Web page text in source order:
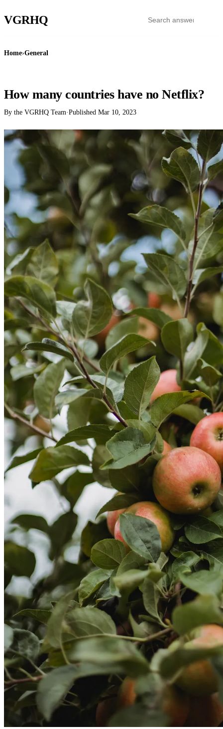
VGRHQ
Home›General
How many countries have no Netflix?
By the VGRHQ Team·Published Mar 10, 2023